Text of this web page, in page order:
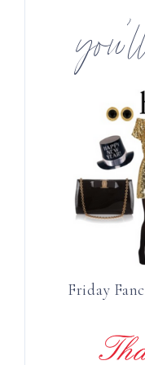
Friday